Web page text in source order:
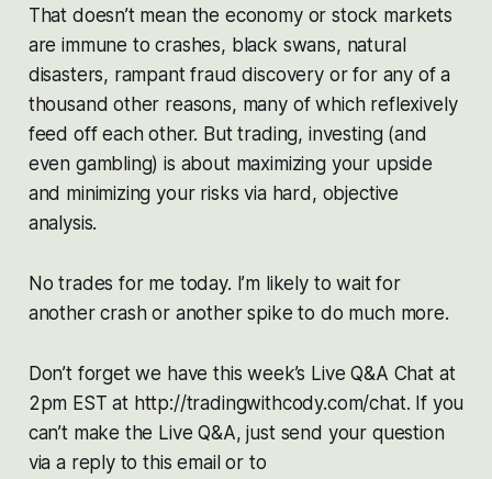
That doesn’t mean the economy or stock markets
are immune to crashes, black swans, natural
disasters, rampant fraud discovery or for any of a
thousand other reasons, many of which reflexively
feed off each other. But trading, investing (and
even gambling) is about maximizing your upside
and minimizing your risks via hard, objective
analysis.
No trades for me today. I’m likely to wait for
another crash or another spike to do much more.
Don’t forget we have this week’s Live Q&A Chat at
2pm EST at http://tradingwithcody.com/chat. If you
can’t make the Live Q&A, just send your question
via a reply to this email or to